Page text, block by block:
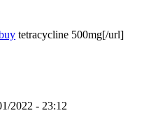
tetracycline 500mg[/url]
2022 - 23:12